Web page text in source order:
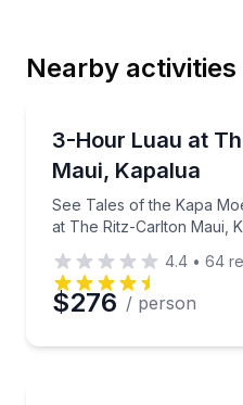
Phone
Preferred Date
Nearby activities
3-Hour Luau at
Maui, Kapalua
See Tales of the Kapa
at The Ritz-Carlton Maui,
See Tales of the
4.4 • 64
$276 / person